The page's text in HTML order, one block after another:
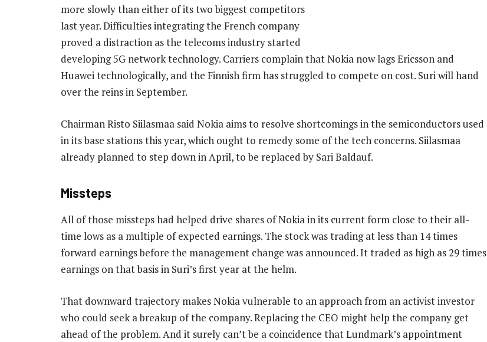
more slowly than either of its two biggest competitors
last year. Difficulties integrating the French company
proved a distraction as the telecoms industry started
developing 5G network technology. Carriers complain that Nokia now lags Ericsson and
Huawei technologically, and the Finnish firm has struggled to compete on cost. Suri will hand
over the reins in September.
Chairman Risto Siilasmaa said Nokia aims to resolve shortcomings in the semiconductors used
in its base stations this year, which ought to remedy some of the tech concerns. Siilasmaa
already planned to step down in April, to be replaced by Sari Baldauf.
Missteps
All of those missteps had helped drive shares of Nokia in its current form close to their all-
time lows as a multiple of expected earnings. The stock was trading at less than 14 times
forward earnings before the management change was announced. It traded as high as 29 times
earnings on that basis in Suri’s first year at the helm.
That downward trajectory makes Nokia vulnerable to an approach from an activist investor
who could seek a breakup of the company. Replacing the CEO might help the company get
ahead of the problem. And it surely can’t be a coincidence that Lundmark’s appointment